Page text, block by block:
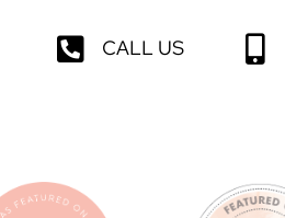
CALL US